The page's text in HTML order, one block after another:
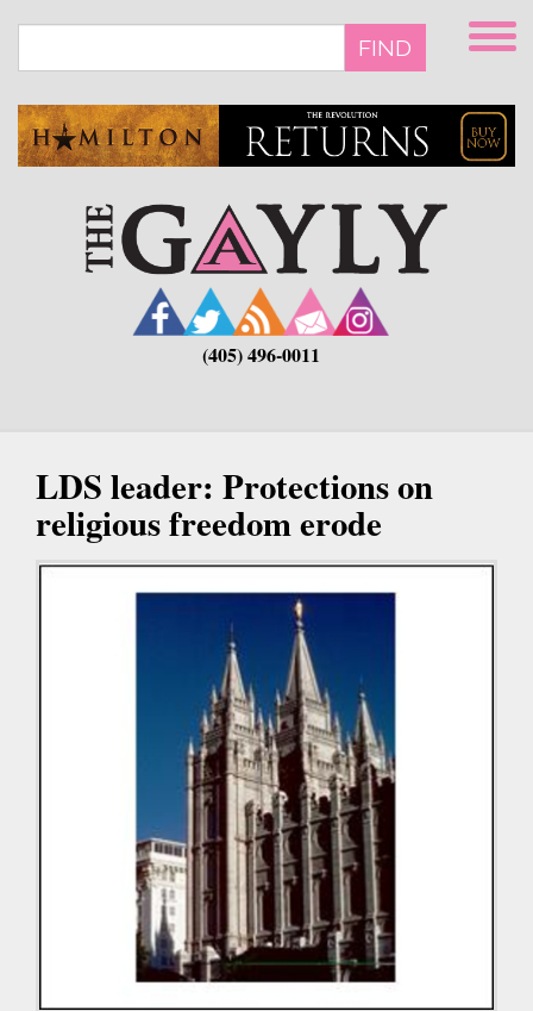
main
FIND
(405) 496-0011
LDS leader: Protections on
religious freedom erode